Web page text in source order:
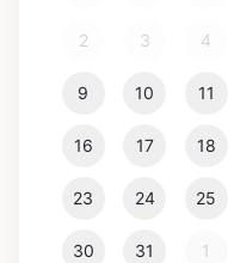
2 3 4
9 10 11
16 17 18
23 24 25
30 31 1